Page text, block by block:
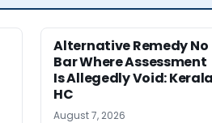
Alternative Remedy No
Bar Where Assessment
Is Allegedly Void: Kerala
HC
August 7, 2026